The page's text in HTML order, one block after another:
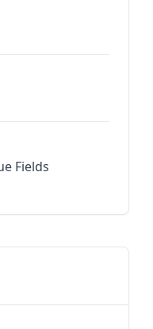
Fields